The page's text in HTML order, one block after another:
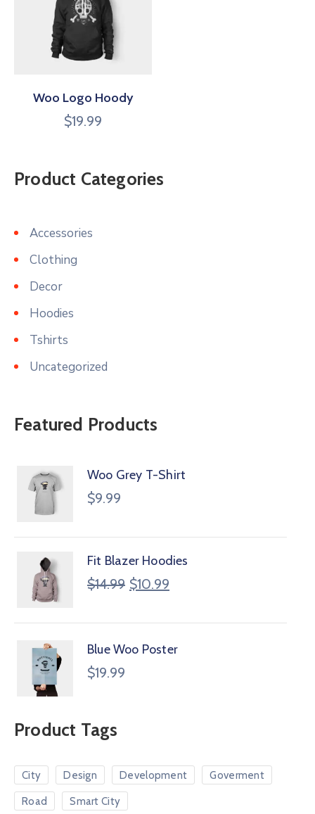
Woo Logo Hoody
$19.99
Product Categories
Accessories
Clothing
Decor
Hoodies
Tshirts
Uncategorized
Featured Products
Woo Grey T-Shirt
$9.99
Fit Blazer Hoodies
$14.99 $10.99
Blue Woo Poster
$19.99
Product Tags
City Design Development Goverment
Road Smart City